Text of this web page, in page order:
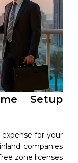
Setup
for your
companies
zone licenses